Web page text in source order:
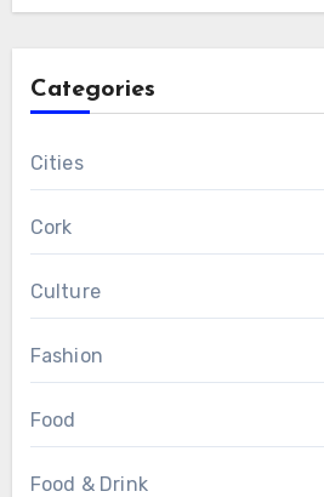
Categories
Cities
Cork
Culture
Fashion
Food
Food & Drink